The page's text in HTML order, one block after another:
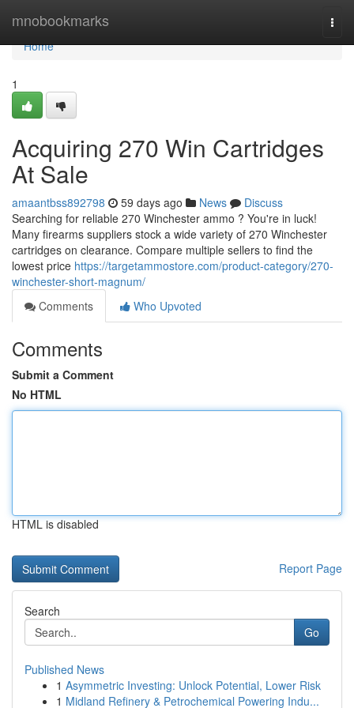
mnobookmarks
Home
Home
1
Acquiring 270 Win Cartridges
At Sale
amaantbss892798 59 days ago News
Discuss
Searching for reliable 270 Winchester ammo ? You're in luck!
Many firearms suppliers stock a wide variety of 270 Winchester
cartridges on clearance. Compare multiple sellers to find the
lowest price https://targetammostore.com/product-category/270-
winchester-short-magnum/
Comments
Who Upvoted
Comments
Submit a Comment
No HTML
HTML is disabled
Report Page
Search
Go
Published News
1 Asymmetric Investing: Unlock Potential, Lower Risk
1 Midland Refinery & Petrochemical Powering Indu...